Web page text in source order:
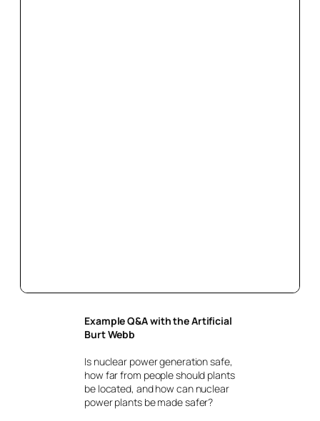
Example Q&A with the Artificial
Burt Webb
Is nuclear power generation safe,
how far from people should plants
be located, and how can nuclear
power plants be made safer?